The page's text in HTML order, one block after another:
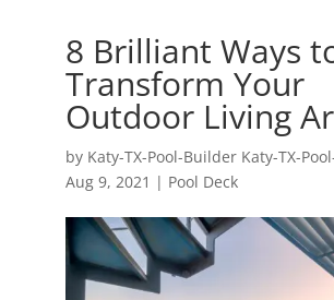
8 Brilliant Ways
Transform Your
Outdoor Living
by Katy-TX-Pool-Builder Katy-TX-
Aug 9, 2021 | Pool Deck